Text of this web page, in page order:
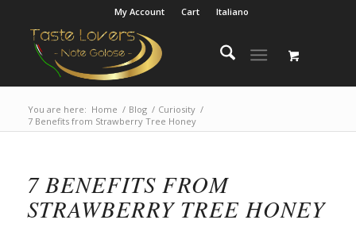
My Account Cart Italiano
You are here: Home / Blog / Curiosity /
7 Benefits from Strawberry Tree Honey
7 BENEFITS FROM
STRAWBERRY TREE HONEY